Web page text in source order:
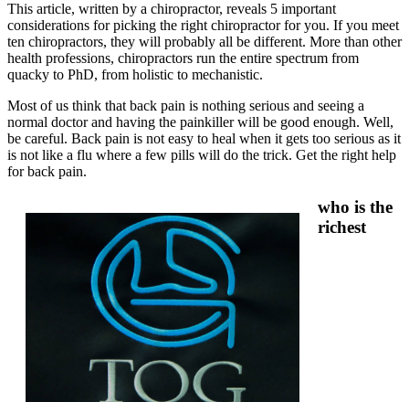
This article, written by a chiropractor, reveals 5 important
considerations for picking the right chiropractor for you. If you meet
ten chiropractors, they will probably all be different. More than other
health professions, chiropractors run the entire spectrum from
quacky to PhD, from holistic to mechanistic.
Most of us think that back pain is nothing serious and seeing a
normal doctor and having the painkiller will be good enough. Well,
be careful. Back pain is not easy to heal when it gets too serious as it
is not like a flu where a few pills will do the trick. Get the right help
for back pain.
who is the
richest